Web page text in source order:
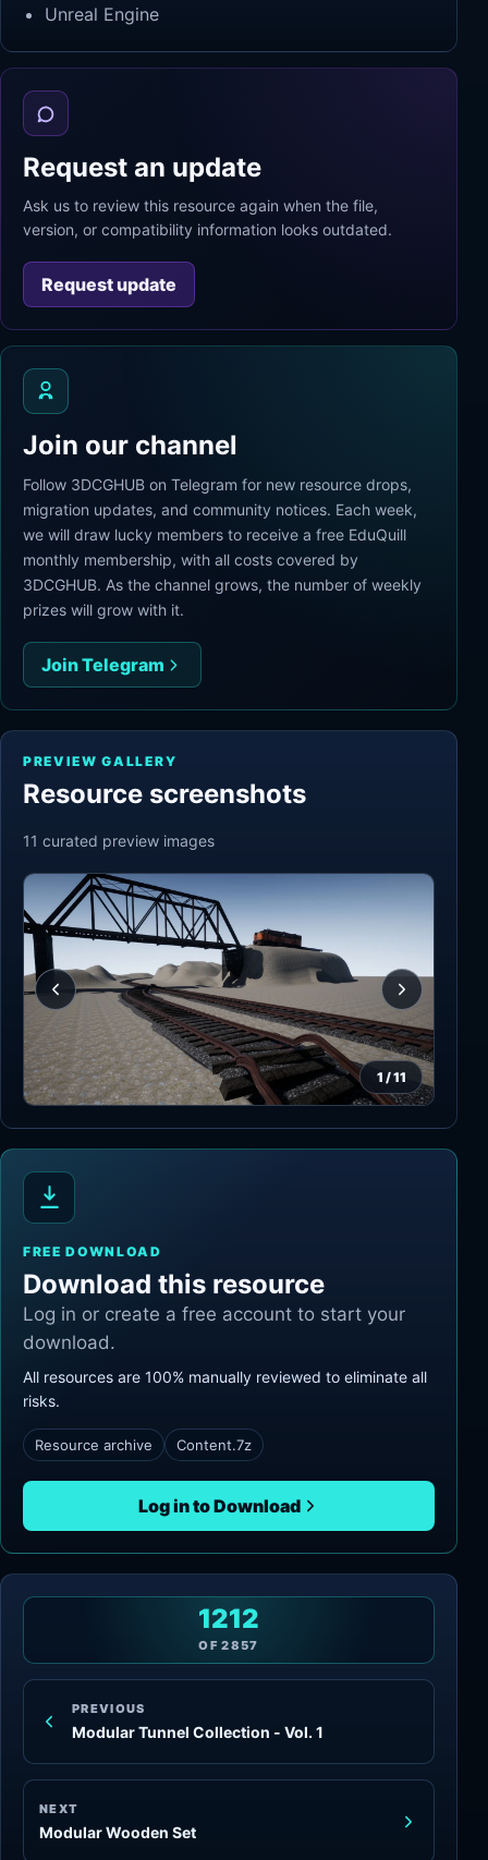
Unreal Engine
Request an update
Ask us to review this resource again when the file,
version, or compatibility information looks outdated.
Request update
Join our channel
Follow 3DCGHUB on Telegram for new resource drops,
migration updates, and community notices. Each week,
we will draw lucky members to receive a free EduQuill
monthly membership, with all costs covered by
3DCGHUB. As the channel grows, the number of weekly
prizes will grow with it.
Join Telegram
PREVIEW GALLERY
Resource screenshots
11 curated preview images
1 /11
FREE DOWNLOAD
Download this resource
Log in or create a free account to start your
download.
All resources are 100% manually reviewed to eliminate all
risks.
Resource archive Content.7z
Log in to Download
PREVIOUS
Modular Tunnel Collection - Vol. 1
1212
OF2857
NEXT
Modular Wooden Set